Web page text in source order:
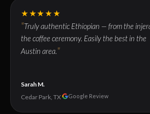
★★★★★
Truly authentic Ethiopian — from the
the coffee ceremony. Easily the best in the
Austin area.
Sarah M.
Cedar Park, TX
Google Review